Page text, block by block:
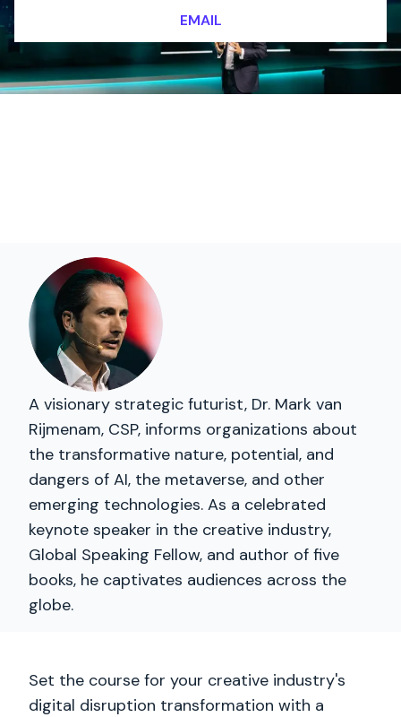
EMAIL
A visionary strategic futurist, Dr. Mark van
Rijmenam, CSP, informs organizations about
the transformative nature, potential, and
dangers of AI, the metaverse, and other
emerging technologies. As a celebrated
keynote speaker in the creative industry,
Global Speaking Fellow, and author of five
books, he captivates audiences across the
globe.
Set the course for your creative industry's
digital disruption transformation with a